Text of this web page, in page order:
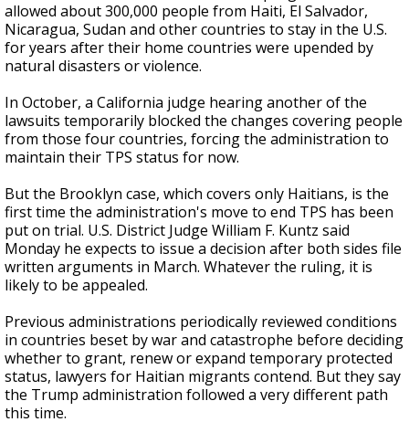
allowed about 300,000 people from Haiti, El Salvador,
Nicaragua, Sudan and other countries to stay in the U.S.
for years after their home countries were upended by
natural disasters or violence.
In October, a California judge hearing another of the
lawsuits temporarily blocked the changes covering people
from those four countries, forcing the administration to
maintain their TPS status for now.
But the Brooklyn case, which covers only Haitians, is the
first time the administration's move to end TPS has been
put on trial. U.S. District Judge William F. Kuntz said
Monday he expects to issue a decision after both sides file
written arguments in March. Whatever the ruling, it is
likely to be appealed.
Previous administrations periodically reviewed conditions
in countries beset by war and catastrophe before deciding
whether to grant, renew or expand temporary protected
status, lawyers for Haitian migrants contend. But they say
the Trump administration followed a very different path
this time.